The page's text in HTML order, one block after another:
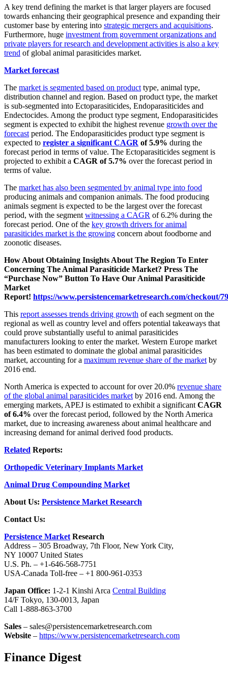
A key trend defining the market is that larger players are focused
towards enhancing their geographical presence and expanding their
customer base by entering into strategic mergers and acquisitions.
Furthermore, huge investment from government organizations and
private players for research and development activities is also a key
trend of global animal parasiticides market.
Market forecast
The market is segmented based on producttype, animal type,
distribution channel and region. Based on product type, the market
is sub-segmented into Ectoparasiticides, Endoparasiticides and
Endectocides. Among the product type segment, Endoparasiticides
segment is expected to exhibit the highest revenue growth over the
forecastperiod. The Endoparasiticides product type segment is
expected to register a significant CAGR of 5.9% during the
forecast period in terms of value. The Ectoparasiticides segment is
projected to exhibit a CAGR of 5.7% over the forecast period in
terms of value.
The market has also been segmented by animal type into food
producing animals and companion animals. The food producing
animals segment is expected to be the largest over the forecast
period, with the segmentwitnessing a CAGR of 6.2% during the
forecast period. One of the key growth drivers for animal
parasiticides market is the growing concern about foodborne and
zoonotic diseases.
How About Obtaining Insights About The Region To Enter
Concerning The Animal Parasiticide Market? Press The
“Purchase Now” Button To Have Our Animal Parasiticide
Market
Report! https://www.persistencemarketresearch.com/checkout/
This report assesses trends driving growth of each segment on the
regional as well as country level and offers potential takeaways that
could prove substantially useful to animal parasiticides
manufacturers looking to enter the market. Western Europe market
has been estimated to dominate the global animal parasiticides
market, accounting for a maximum revenue share of the marketby
2016 end.
North America is expected to account for over 20.0% revenue share
of the global animal parasiticides marketby 2016 end. Among the
emerging markets, APEJ is estimated to exhibit a significantCAGR
of 6.4% over the forecast period, followed by the North America
market, due to increasing awareness about animal healthcare and
increasing demand for animal derived food products.
Related Reports:
Orthopedic Veterinary Implants Market
Animal Drug Compounding Market
About Us: Persistence Market Research
Contact Us:
Persistence MarketResearch
Address – 305 Broadway, 7th Floor, New York City,
NY 10007 United States
U.S. Ph. – +1-646-568-7751
USA-Canada Toll-free – +1 800-961-0353
Japan Office: 1-2-1 Kinshi Arca Central Building
14/F Tokyo, 130-0013, Japan
Call 1-888-863-3700
Sales – sales@persistencemarketresearch.com
Website – https://www.persistencemarketresearch.com
Finance Digest